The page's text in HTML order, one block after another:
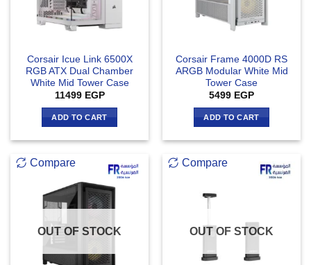
Corsair Icue Link 6500X
RGB ATX Dual Chamber
White Mid Tower Case
11499 EGP
ADD TO CART
Corsair Frame 4000D RS
ARGB Modular White Mid
Tower Case
5499 EGP
ADD TO CART
Compare
OUT OF STOCK
Compare
OUT OF STOCK